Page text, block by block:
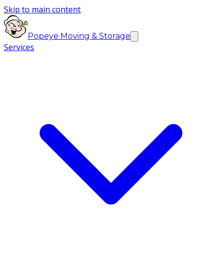
Skip to main content
Popeye Moving & Storage
Services